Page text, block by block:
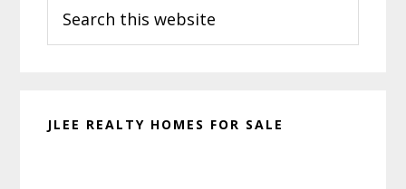
Sidebar
this
website
JLEE REALTY HOMES FOR SALE